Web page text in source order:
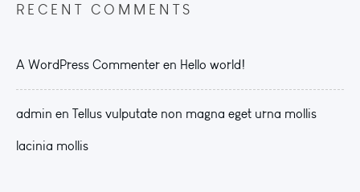
RECENT COMMENTS
A WordPress Commenter en Hello world!
admin en Tellus vulputate non magna eget urna mollis
lacinia mollis